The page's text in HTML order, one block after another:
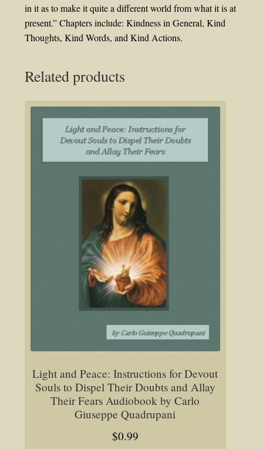
in it as to make it quite a different world from what it is at
present.” Chapters include: Kindness in General, Kind
Thoughts, Kind Words, and Kind Actions.
Related products
Light and Peace: Instructions for Devout
Souls to Dispel Their Doubts and Allay
Their Fears Audiobook by Carlo
Giuseppe Quadrupani
$0.99